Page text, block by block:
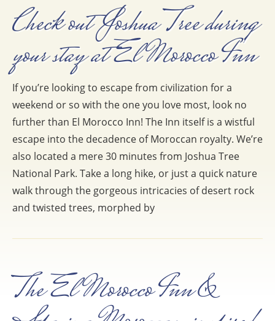
Check out Joshua Tree during
your stay at El Morocco Inn
If you’re looking to escape from civilization for a
weekend or so with the one you love most, look no
further than El Morocco Inn! The Inn itself is a wistful
escape into the decadence of Moroccan royalty. We’re
also located a mere 30 minutes from Joshua Tree
National Park. Take a long hike, or just a quick nature
walk through the gorgeous intricacies of desert rock
and twisted trees, morphed by
The El Morocco Inn &